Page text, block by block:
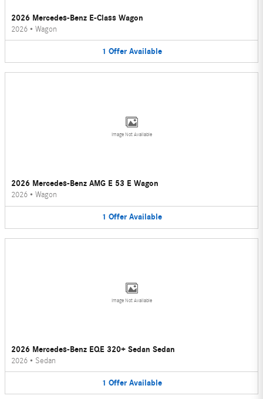
2026 Mercedes-Benz E-Class Wagon
2026 • Wagon
1 Offer Available
Image Not Available
2026 Mercedes-Benz AMG E 53 E Wagon
2026 • Wagon
1 Offer Available
Image Not Available
2026 Mercedes-Benz EQE 320+ Sedan Sedan
2026 • Sedan
1 Offer Available